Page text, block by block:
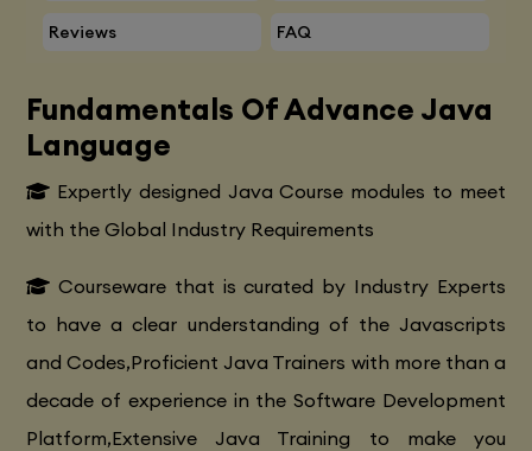
Reviews FAQ
Fundamentals Of Advance Java
Language
Expertly designed Java Course modules to meet
with the Global Industry Requirements
Courseware that is curated by Industry Experts
to have a clear understanding of the Javascripts
and Codes,Proficient Java Trainers with more than a
decade of experience in the Software Development
Platform,Extensive Java Training to make you